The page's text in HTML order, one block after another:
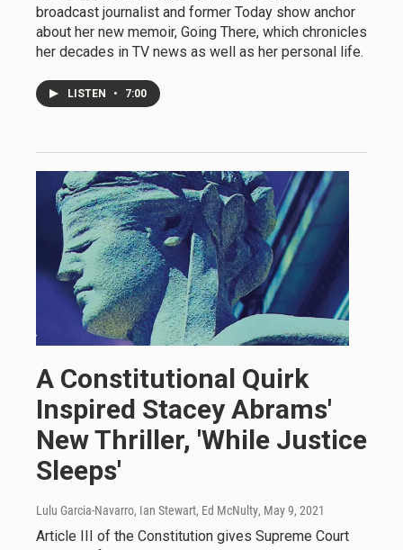
broadcast journalist and former Today show anchor
about her new memoir, Going There, which chronicles
her decades in TV news as well as her personal life.
LISTEN • 7:00
A Constitutional Quirk
Inspired Stacey Abrams'
New Thriller, 'While Justice
Sleeps'
Lulu Garcia-Navarro, Ian Stewart, Ed McNulty, May 9, 2021
Article III of the Constitution gives Supreme Court